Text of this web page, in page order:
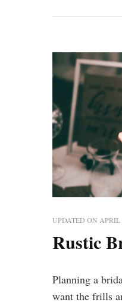
UPDATED ON APRIL
Rustic
Planning a
want the frills